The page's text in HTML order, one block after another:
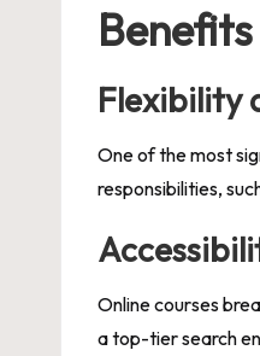
Flexibility
One of the most
responsibilities,
Online courses
a top-tier search